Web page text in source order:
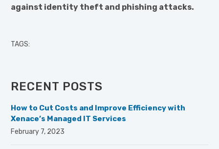
against identity theft and phishing attacks.
TAGS:
RECENT POSTS
How to Cut Costs and Improve Efficiency with
Xenace’s Managed IT Services
February 7, 2023